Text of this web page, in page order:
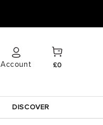
Log
in
Account
Cart
£0
DISCOVER